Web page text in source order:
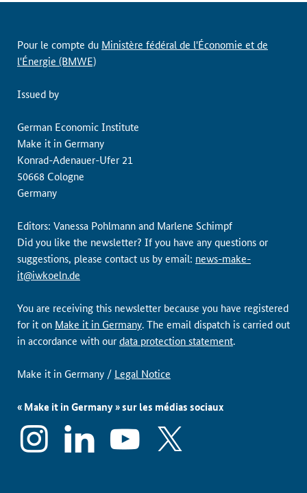
Pour le compte du Ministère fédéral de l'Économie et de
l'Énergie (BMWE)
Issued by
German Economic Institute
Make it in Germany
Konrad-Adenauer-Ufer 21
50668 Cologne
Germany
Editors: Vanessa Pohlmann and Marlene Schimpf
Did you like the newsletter? If you have any questions or
suggestions, please contact us by email: news-make-
it@iwkoeln.de
You are receiving this newsletter because you have registered
for it on Make it in Germany. The email dispatch is carried out
in accordance with ourdata protection statement.
Make it in Germany / Legal Notice
« Make it in Germany » sur les médias sociaux